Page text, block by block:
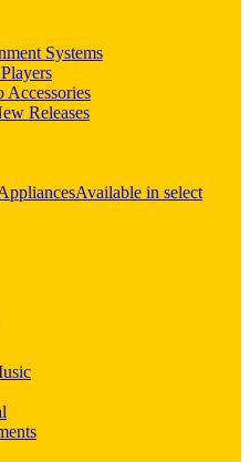
Systems
Releases
Available in select